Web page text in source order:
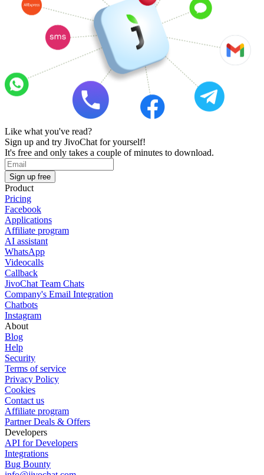
Like what you've read?
Sign up and try JivoChat for yourself!
It's free and only takes a couple of minutes to download.
Sign up free
Product
Pricing
Facebook
Applications
Affiliate program
AI assistant
WhatsApp
Videocalls
Callback
JivoChat Team Chats
Company's Email Integration
Chatbots
Instagram
About
Blog
Help
Security
Terms of service
Privacy Policy
Cookies
Contact us
Affiliate program
Partner Deals & Offers
Developers
API for Developers
Integrations
Bug Bounty